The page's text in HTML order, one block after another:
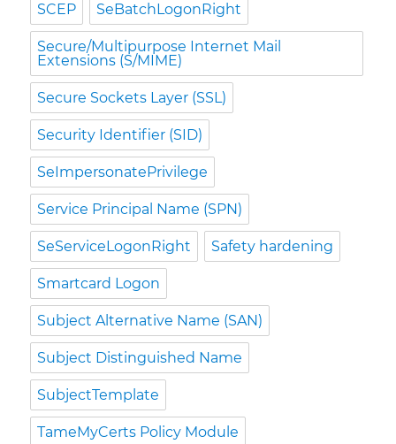
SCEP SeBatchLogonRight
Secure/Multipurpose Internet Mail
Extensions (S/MIME)
Secure Sockets Layer (SSL)
Security Identifier (SID)
SeImpersonatePrivilege
Service Principal Name (SPN)
SeServiceLogonRight Safety hardening
Smartcard Logon
Subject Alternative Name (SAN)
Subject Distinguished Name
SubjectTemplate
TameMyCerts Policy Module